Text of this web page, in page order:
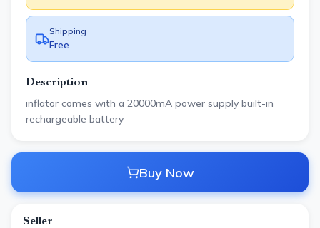
Shipping
Free
Description
inflator comes with a 20000mA power supply built-in
rechargeable battery
Buy Now
Seller